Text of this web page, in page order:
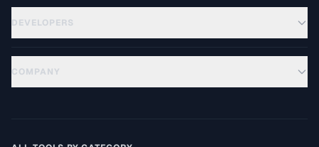
DEVELOPERS
COMPANY